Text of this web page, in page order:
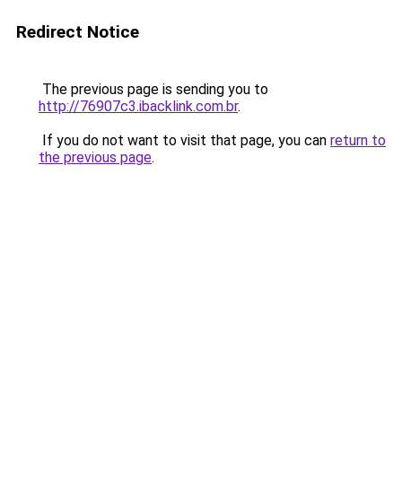
Redirect Notice
The previous page is sending you to
http://76907c3.ibacklink.com.br.
If you do not want to visit that page, you can return to
the previous page.